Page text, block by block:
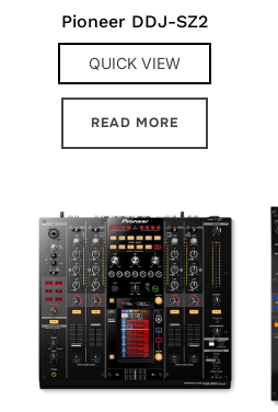
Pioneer DDJ-SZ2
QUICK VIEW
READ MORE